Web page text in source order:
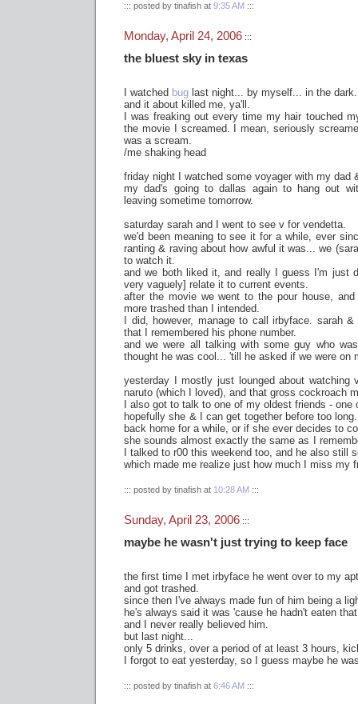
::: posted by tinafish at 9:35 AM :::
Monday, April 24, 2006 :::
the bluest sky in texas
I watched bug last night... by myself... in the
and it about killed me, ya'll.
I was freaking out every time my hair touched
the movie I screamed. I mean, seriously
was a scream.
/me shaking head
friday night I watched some voyager with my dad
my dad's going to dallas again to hang out
leaving sometime tomorrow.
saturday sarah and I went to see v for vendetta.
we'd been meaning to see it for a while, ever
ranting & raving about how awful it was... we
to watch it.
and we both liked it, and really I guess I'm just
very vaguely] relate it to current events.
after the movie we went to the pour house,
more trashed than I intended.
I did, however, manage to call irbyface. sarah
that I remembered his phone number.
and we were all talking with some guy who
thought he was cool... 'till he asked if we were on
yesterday I mostly just lounged about watching
naruto (which I loved), and that gross cockroach
I also got to talk to one of my oldest friends -
hopefully she & I can get together before too
back home for a while, or if she ever decides to
she sounds almost exactly the same as I
I talked to r00 this weekend too, and he also still
which made me realize just how much I miss my
::: posted by tinafish at 10:28 AM :::
Sunday, April 23, 2006 :::
maybe he wasn't just trying to keep face
the first time I met irbyface he went over to my
and got trashed.
since then I've always made fun of him being a
he's always said it was 'cause he hadn't eaten
and I never really believed him.
but last night...
only 5 drinks, over a period of at least 3 hours,
I forgot to eat yesterday, so I guess maybe he
::: posted by tinafish at 6:46 AM :::